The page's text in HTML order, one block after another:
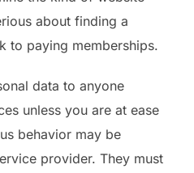
about finding a
to paying memberships.
data to anyone
unless you are at ease
behavior may be
provider. They must